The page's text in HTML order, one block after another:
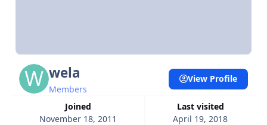
wela
Members
Joined
November 18, 2011
Last visited
April 19, 2018
View Profile